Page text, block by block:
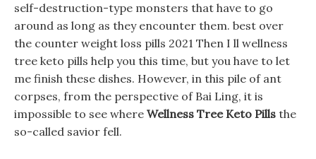
self-destruction-type monsters that have to go
around as long as they encounter them. best over
the counter weight loss pills 2021 Then I ll wellness
tree keto pills help you this time, but you have to let
me finish these dishes. However, in this pile of ant
corpses, from the perspective of Bai Ling, it is
impossible to see where Wellness Tree Keto Pills the
so-called savior fell.